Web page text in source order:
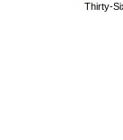
Thirty-